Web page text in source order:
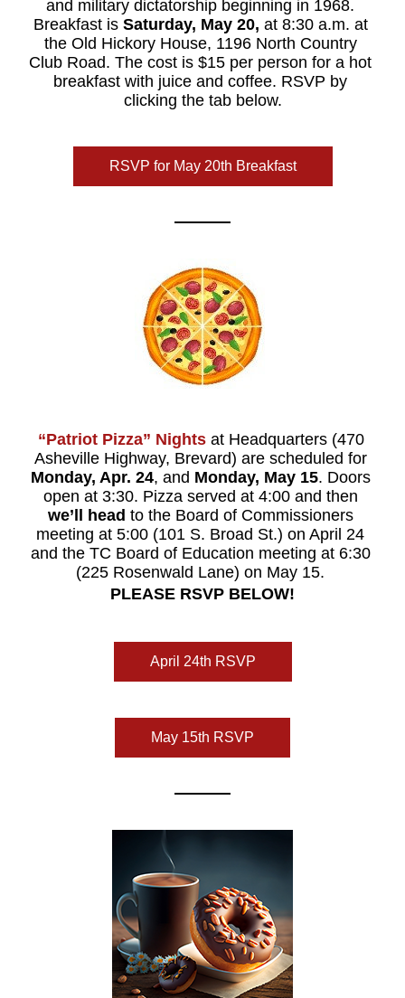
and military dictatorship beginning in 1968.
Breakfast is Saturday, May 20, at 8:30 a.m. at
the Old Hickory House, 1196 North Country
Club Road. The cost is $15 per person for a hot
breakfast with juice and coffee. RSVP by
clicking the tab below.
RSVP for May 20th Breakfast
“Patriot Pizza” Nights at Headquarters (470
Asheville Highway, Brevard) are scheduled for
Monday, Apr. 24, and Monday, May 15. Doors
open at 3:30.
we’ll head to the Board of Commissioners
meeting at 5:00 (101 S. Broad St.) on April 24
and the TC Board of Education meeting at 6:30
(225 Rosenwald Lane) on May 15.
PLEASE RSVP BELOW!
April 24th RSVP
May 15th RSVP